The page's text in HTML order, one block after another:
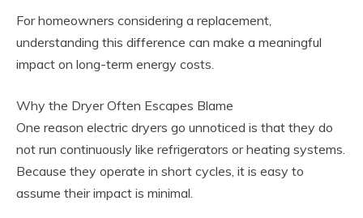
For homeowners considering a replacement,
understanding this difference can make a meaningful
impact on long-term energy costs.
Why the Dryer Often Escapes Blame
One reason electric dryers go unnoticed is that they do
not run continuously like refrigerators or heating systems.
Because they operate in short cycles, it is easy to
assume their impact is minimal.